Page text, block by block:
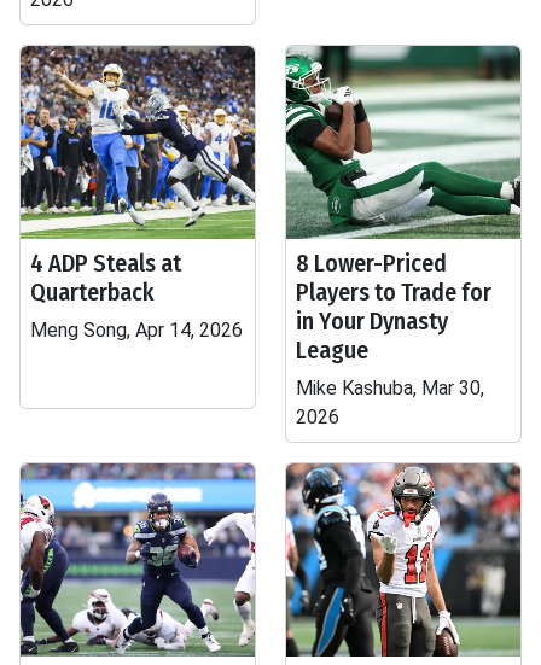
4 ADP Steals at
Quarterback
Meng Song, Apr 14, 2026
8 Lower-Priced
Players to Trade for
in Your Dynasty
League
Mike Kashuba, Mar 30,
2026